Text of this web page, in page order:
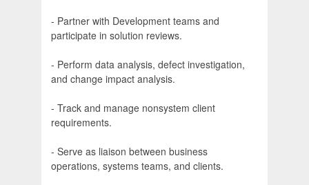
- Partner with Development teams and
participate in solution reviews.
- Perform data analysis, defect investigation,
and change impact analysis.
- Track and manage nonsystem client
requirements.
- Serve as liaison between business
operations, systems teams, and clients.